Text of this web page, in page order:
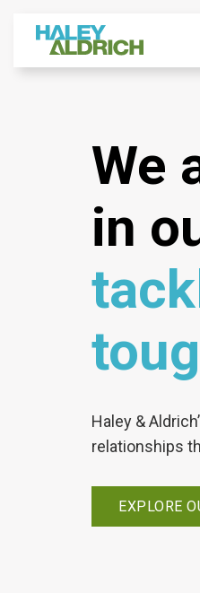
We
in
Haley &
relationships
EXPLORE